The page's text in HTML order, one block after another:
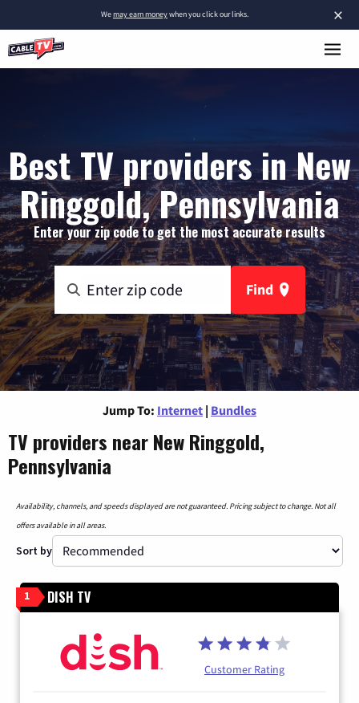
×
Wemay earn moneywhen you click our links.
Best TV providers in New
Ringgold, Pennsylvania
Enter your zip code to get the most accurate results
Find
Jump To: Internet | Bundles
TV providers near New Ringgold,
Pennsylvania
Availability, channels, and speeds displayed are not guaranteed. Pricing subject to change. Not all
offers available in all areas.
Sort by
1 DISH TV
Customer Rating